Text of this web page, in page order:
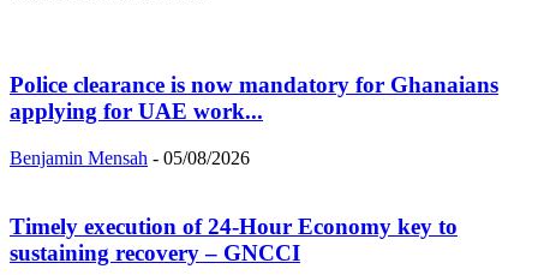
Police clearance is now mandatory for Ghanaians
applying for UAE work...
Benjamin Mensah - 05/08/2026
Timely execution of 24-Hour Economy key to
sustaining recovery – GNCCI